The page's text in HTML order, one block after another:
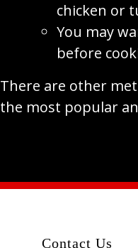
chicken or
You may
before
There are other
the most popular
Contact Us